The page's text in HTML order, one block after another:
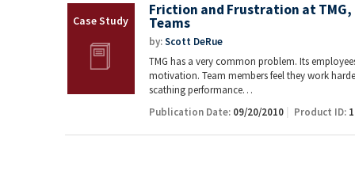
Friction and Frustration at
Teams
by:Scott DeRue
TMG has a very common problem. Its
motivation. Team members feel they work
scathing performance…
Publication Date: 09/20/2010 Product ID: